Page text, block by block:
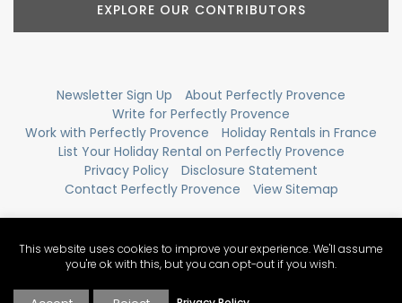
EXPLORE OUR CONTRIBUTORS
Newsletter Sign Up
About Perfectly Provence
Write for Perfectly Provence
Work with Perfectly Provence
Holiday Rentals in France
List Your Holiday Rental on Perfectly Provence
Privacy Policy
Disclosure Statement
Contact Perfectly Provence
View Sitemap
This website uses cookies to improve your experience. We'll assume
you're ok with this, but you can opt-out if you wish.